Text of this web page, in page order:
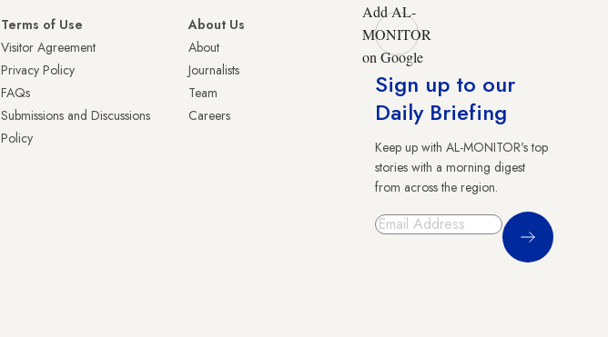
Terms of Use
Visitor Agreement
Privacy Policy
FAQs
Submissions and Discussions
Policy
About Us
About
Journalists
Team
Careers
Add AL-
MONITOR
on Google
Sign up to our
Daily Briefing
Keep up with AL-MONITOR's top
stories with a morning digest
from across the region.
Sign Up